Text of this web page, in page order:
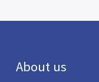
About us